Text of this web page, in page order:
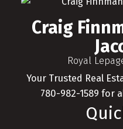
Craig
Royal
Your Trusted Real
780-982-1589 for